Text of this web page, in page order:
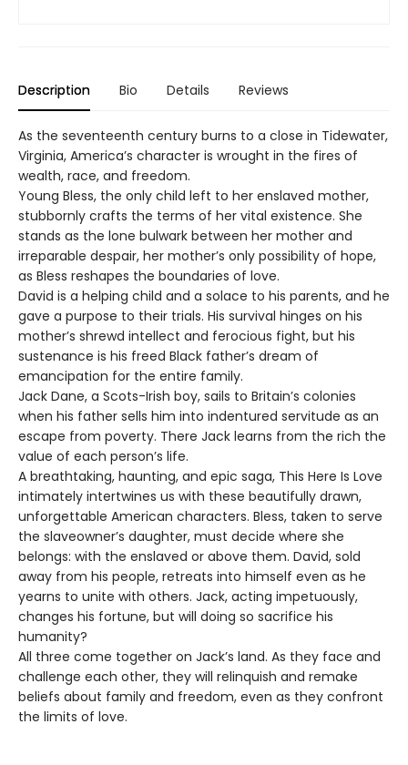
Description Bio Details Reviews
As the seventeenth century burns to a close in Tidewater,
Virginia, America’s character is wrought in the fires of
wealth, race, and freedom.
Young Bless, the only child left to her enslaved mother,
stubbornly crafts the terms of her vital existence. She
stands as the lone bulwark between her mother and
irreparable despair, her mother’s only possibility of hope,
as Bless reshapes the boundaries of love.
David is a helping child and a solace to his parents, and he
gave a purpose to their trials. His survival hinges on his
mother’s shrewd intellect and ferocious fight, but his
sustenance is his freed Black father’s dream of
emancipation for the entire family.
Jack Dane, a Scots-Irish boy, sails to Britain’s colonies
when his father sells him into indentured servitude as an
escape from poverty. There Jack learns from the rich the
value of each person’s life.
A breathtaking, haunting, and epic saga, This Here Is Love
intimately intertwines us with these beautifully drawn,
unforgettable American characters. Bless, taken to serve
the slaveowner’s daughter, must decide where she
belongs: with the enslaved or above them. David, sold
away from his people, retreats into himself even as he
yearns to unite with others. Jack, acting impetuously,
changes his fortune, but will doing so sacrifice his
humanity?
All three come together on Jack’s land. As they face and
challenge each other, they will relinquish and remake
beliefs about family and freedom, even as they confront
the limits of love.